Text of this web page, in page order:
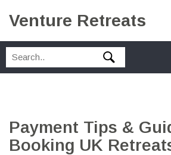
Venture Retreats
Payment Tips &
Booking UK